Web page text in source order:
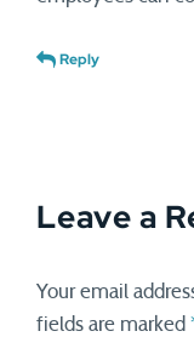
Reply
Leave a
Your email
fields are marked